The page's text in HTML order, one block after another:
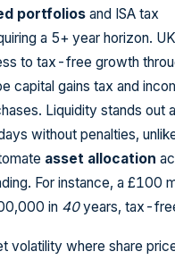
portfolios and ISA tax
a 5+ year horizon. UK
to tax-free growth
capital gains tax and
Liquidity stands out
without penalties,
asset allocation
For instance, a £100
in 40years, tax-
volatility where share